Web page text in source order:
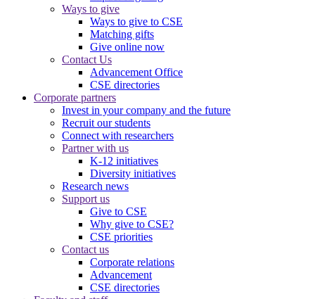
Ways to give
Ways to give to CSE
Matching gifts
Give online now
Contact Us
Advancement Office
CSE directories
Corporate partners
Invest in your company and the future
Recruit our students
Connect with researchers
Partner with us
K-12 initiatives
Diversity initiatives
Research news
Support us
Give to CSE
Why give to CSE?
CSE priorities
Contact us
Corporate relations
Advancement
CSE directories